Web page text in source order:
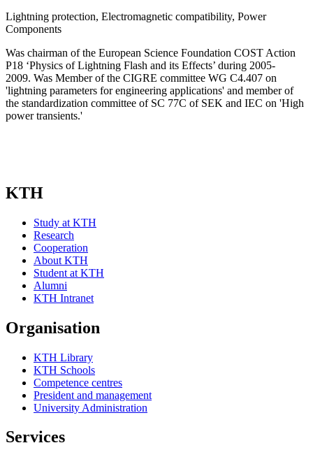
Lightning protection, Electromagnetic compatibility, Power
Components
Was chairman of the European Science Foundation COST Action
P18 ‘Physics of Lightning Flash and its Effects’ during 2005-
2009. Was Member of the CIGRE committee WG C4.407 on
'lightning parameters for engineering applications' and member of
the standardization committee of SC 77C of SEK and IEC on 'High
power transients.'
KTH
Study at KTH
Research
Cooperation
About KTH
Student at KTH
Alumni
KTH Intranet
Organisation
KTH Library
KTH Schools
Competence centres
President and management
University Administration
Services